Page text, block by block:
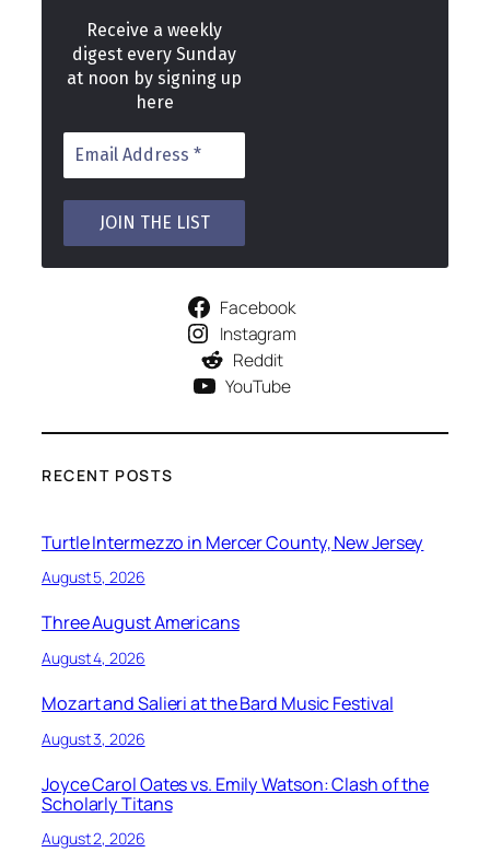
Receive a weekly
digest every Sunday
at noon by signing up
here
Facebook
Instagram
Reddit
YouTube
RECENT POSTS
Turtle Intermezzo in Mercer County, New Jersey
August 5, 2026
Three August Americans
August 4, 2026
Mozart and Salieri at the Bard Music Festival
August 3, 2026
Joyce Carol Oates vs. Emily Watson: Clash of the
Scholarly Titans
August 2, 2026